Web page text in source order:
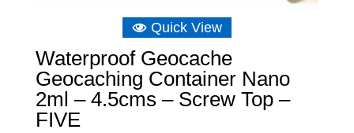
Quick View
Waterproof Geocache
Geocaching Container Nano
2ml – 4.5cms – Screw Top –
FIVE